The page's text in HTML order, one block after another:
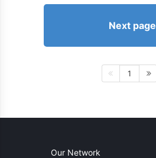
Next page
1
Our Network